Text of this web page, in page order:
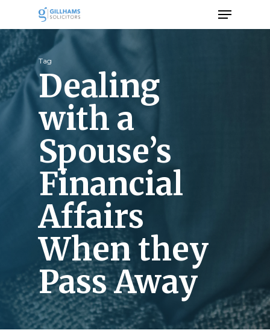
to
main
content
Menu
Tag
Dealing
with a
Spouse’s
Financial
Affairs
When they
Pass Away